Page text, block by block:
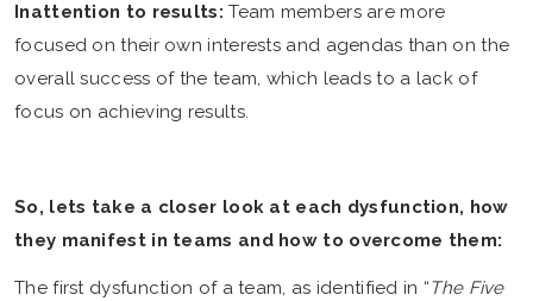
Inattention to results: Team members are more
focused on their own interests and agendas than on the
overall success of the team, which leads to a lack of
focus on achieving results.
So, lets take a closer look at each dysfunction, how
they manifest in teams and how to overcome them:
The first dysfunction of a team, as identified in “ The Five